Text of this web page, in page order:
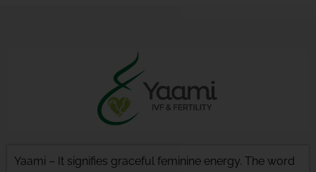
Yaami – It signifies graceful feminine energy. The word